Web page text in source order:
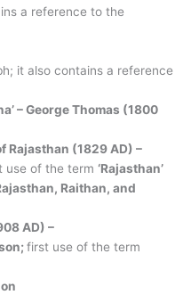
a reference to the
it also contains a reference
– George Thomas (1800
Rajasthan (1829 AD) –
use of the term ‘Rajasthan’
Raithan, and
AD) –
first use of the term